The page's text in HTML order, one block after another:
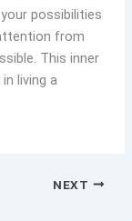
possibilities
from
This inner
living a
NEXT